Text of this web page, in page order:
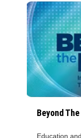
Beyond
Education